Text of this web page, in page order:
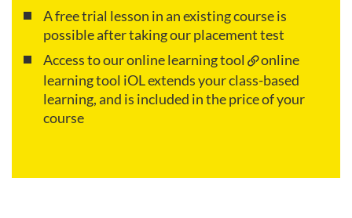
A free trial lesson in an existing course is
possible after taking our placement test
Access to our online learning tool
online
learning tool iOLextends your class-based
learning, and is included in the price of your
course